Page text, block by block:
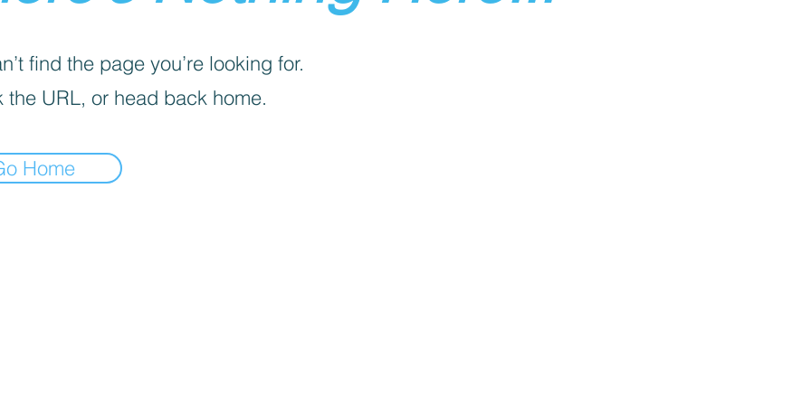
find the page you’re looking for.
the URL, or head back home.
Home